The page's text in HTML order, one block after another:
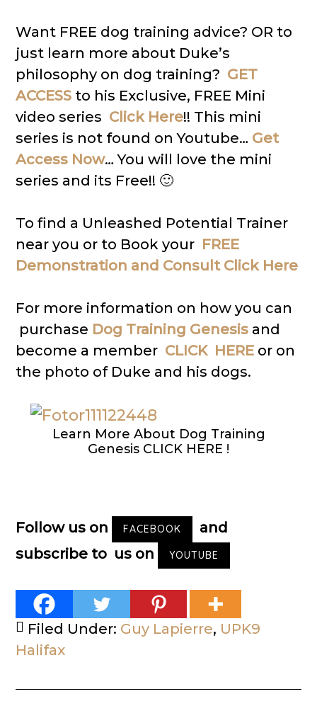
Want FREE dog training advice? OR to
just learn more about Duke’s
philosophy on dog training? GET
ACCESS to his Exclusive, FREE Mini
video series Click Here!! This mini
series is not found on Youtube… Get
Access Now… You will love the mini
series and its Free!! 🙂
To find a Unleashed Potential Trainer
near you or to Book your FREE
Demonstration and Consult Click Here
For more information on how you can
purchase Dog Training Genesis and
become a member CLICK HERE or on
the photo of Duke and his dogs.
Learn More About Dog Training
Genesis CLICK HERE !
Follow us on FACEBOOK
and
subscribe to us on
YOUTUBE
Filed Under: Guy Lapierre, UPK9
Halifax